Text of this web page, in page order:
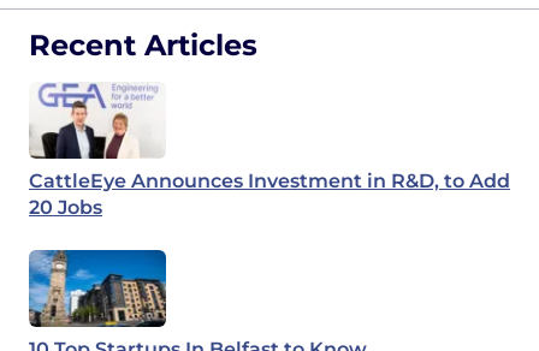
Recent Articles
CattleEye Announces Investment in R&D, to Add
20 Jobs